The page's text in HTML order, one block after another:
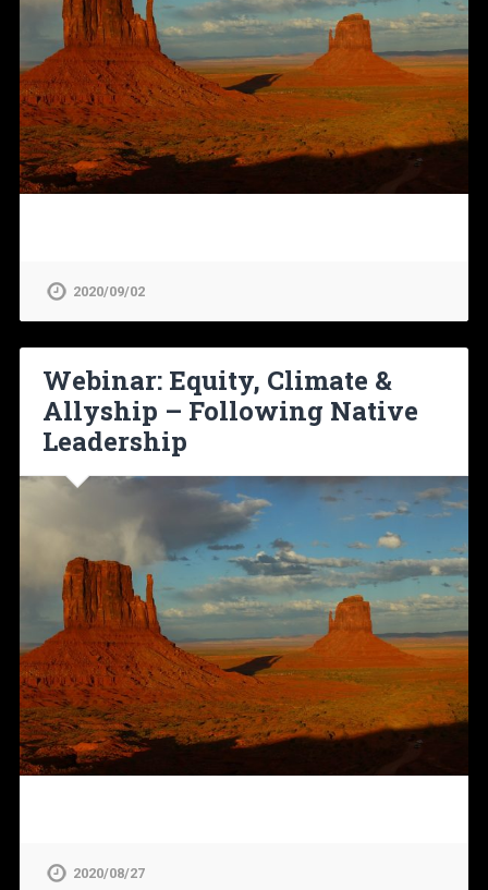
2020/09/02
Webinar: Equity, Climate &
Allyship – Following Native
Leadership
2020/08/27